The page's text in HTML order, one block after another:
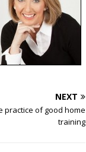
NEXT
practice of good home
training